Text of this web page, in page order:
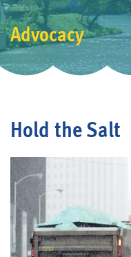
Advocacy
Programs
Events
Blog
Advocacy
Hold the Salt